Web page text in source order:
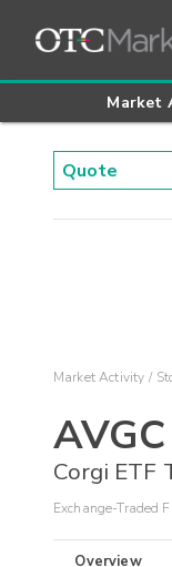
Market
Market Activity
AVGC
Corgi ETF
Exchange-Traded
Overview